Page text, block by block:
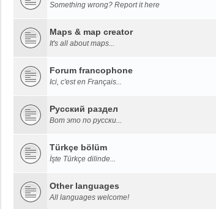
Something wrong? Report it here
Maps & map creator
It's all about maps...
Forum francophone
Ici, c'est en Français...
Русский раздел
Вот это по русски...
Türkçe bölüm
İşte Türkçe dilinde...
Other languages
All languages welcome!